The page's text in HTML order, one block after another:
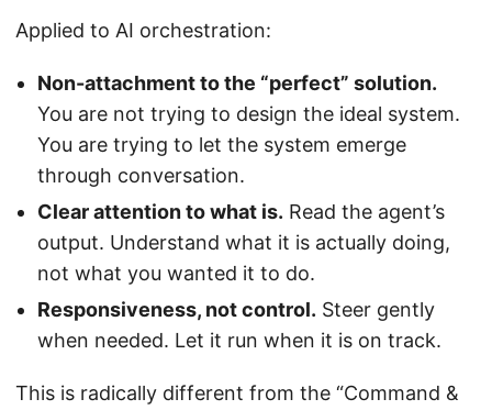
Applied to AI orchestration:
Non-attachment to the “perfect” solution.
You are not trying to design the ideal system.
You are trying to let the system emerge
through conversation.
Clear attention to what is. Read the agent’s
output. Understand what it is actually doing,
not what you wanted it to do.
Responsiveness, not control. Steer gently
when needed. Let it run when it is on track.
This is radically different from the “Command &